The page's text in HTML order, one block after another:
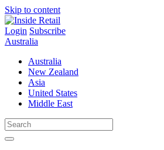
Skip to content
Login Subscribe
Australia
Australia
New Zealand
Asia
United States
Middle East